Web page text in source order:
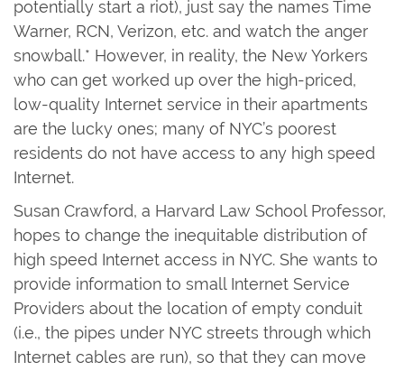
potentially start a riot), just say the names Time
Warner, RCN, Verizon, etc. and watch the anger
snowball.* However, in reality, the New Yorkers
who can get worked up over the high-priced,
low-quality Internet service in their apartments
are the lucky ones; many of NYC’s poorest
residents do not have access to any high speed
Internet.
Susan Crawford, a Harvard Law School Professor,
hopes to change the inequitable distribution of
high speed Internet access in NYC. She wants to
provide information to small Internet Service
Providers about the location of empty conduit
(i.e., the pipes under NYC streets through which
Internet cables are run), so that they can move